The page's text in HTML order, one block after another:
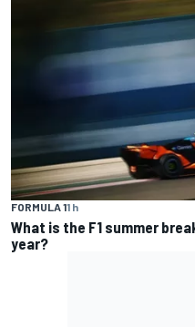
FORMULA 11 h
What is the F1 summer
year?